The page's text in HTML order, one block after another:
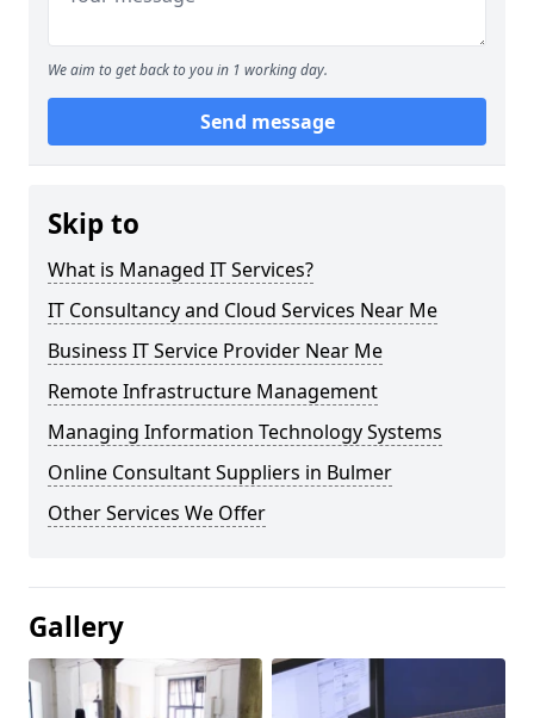
We aim to get back to you in 1 working day.
Send message
Skip to
What is Managed IT Services?
IT Consultancy and Cloud Services Near Me
Business IT Service Provider Near Me
Remote Infrastructure Management
Managing Information Technology Systems
Online Consultant Suppliers in Bulmer
Other Services We Offer
Gallery